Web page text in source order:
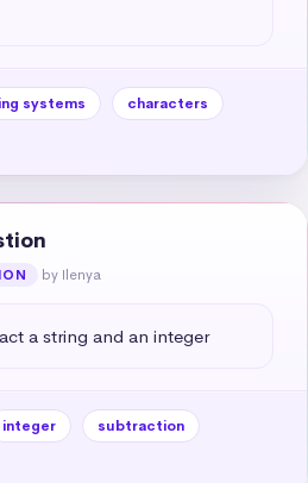
systems
characters
by Ilenya
a string and an integer
integer
subtraction